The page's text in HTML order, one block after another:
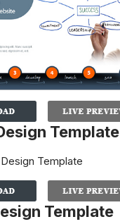
Template
Template